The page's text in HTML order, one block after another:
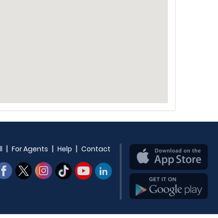
| For Agents | Help | Contact